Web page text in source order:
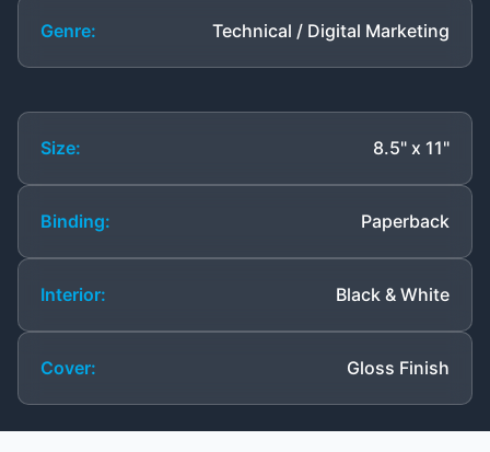
Genre: Technical / Digital Marketing
Size: 8.5" x 11"
Binding: Paperback
Interior: Black & White
Cover: Gloss Finish